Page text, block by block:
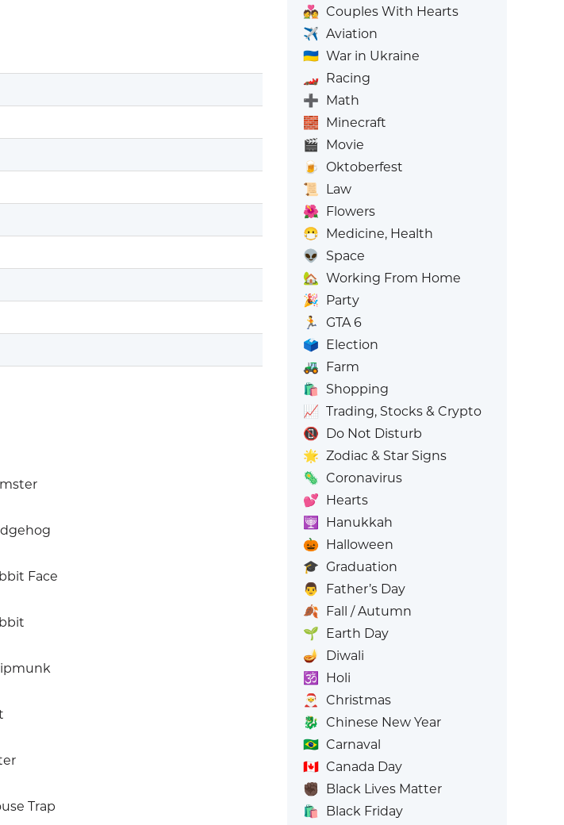
Face
Trap
💑 Couples With Hearts
✈️ Aviation
🇺🇦 War in Ukraine
🏎️ Racing
➕ Math
🧱 Minecraft
🎬 Movie
🍺
Oktoberfest
📜
Law
🌺 Flowers
😷 Medicine, Health
👽
Space
🏡 Working From Home
🎉 Party
🏃
GTA 6
🗳️ Election
🚜 Farm
🛍️
Shopping
📈 Trading, Stocks & Crypto
📵 Do Not Disturb
🌟 Zodiac & Star Signs
🦠 Coronavirus
💕 Hearts
🕎
Hanukkah
🎃 Halloween
🎓 Graduation
👨
Father’s Day
🍂 Fall / Autumn
🌱 Earth Day
🪔
Diwali
🕉️
Holi
🎅
Christmas
🐉 Chinese New Year
🇧🇷 Carnaval
🇨🇦 Canada Day
✊🏿 Black Lives Matter
🛍️
Black Friday